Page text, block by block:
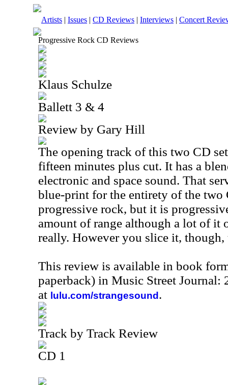
Artists | Issues | CD Reviews | Interviews | Concert
Progressive Rock CD Reviews
Klaus Schulze
Ballett 3 & 4
Review by Gary Hill
The opening track of this two CD
fifteen minutes plus cut. It has a
electronic and space sound. That
blue-print for the entirety of the two
progressive rock, but it is
amount of range although a lot of it
really. However you slice it,
This review is available in book
paperback) in Music Street Journal:
at lulu.com/strangesound .
Track by Track Review
CD 1